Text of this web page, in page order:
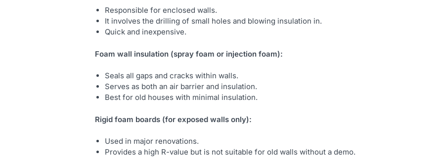
Responsible for enclosed walls.
It involves the drilling of small holes and blowing insulation in.
Quick and inexpensive.
Foam wall insulation (spray foam or injection foam):
Seals all gaps and cracks within walls.
Serves as both an air barrier and insulation.
Best for old houses with minimal insulation.
Rigid foam boards (for exposed walls only):
Used in major renovations.
Provides a high R-value but is not suitable for old walls without a demo.